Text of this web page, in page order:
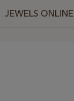
JEWELS ONLINE